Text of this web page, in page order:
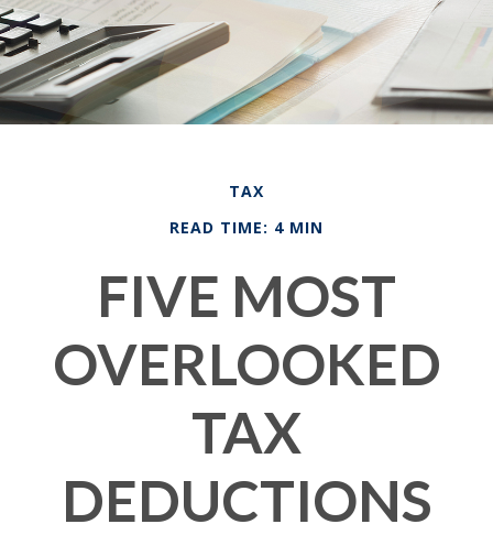
TAX
READ TIME: 4 MIN
FIVE MOST
OVERLOOKED
TAX
DEDUCTIONS